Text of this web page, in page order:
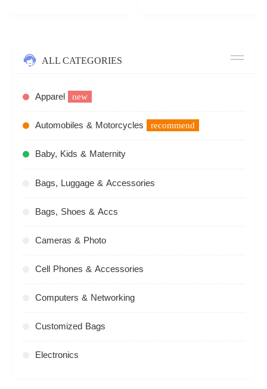
ALL CATEGORIES
Apparel new
Automobiles & Motorcycles recommend
Baby, Kids & Maternity
Bags, Luggage & Accessories
Bags, Shoes & Accs
Cameras & Photo
Cell Phones & Accessories
Computers & Networking
Customized Bags
Electronics